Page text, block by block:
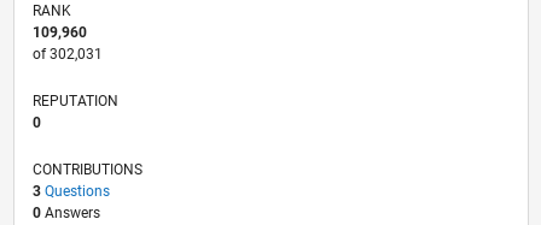
RANK
109,960
of 302,031
REPUTATION
0
CONTRIBUTIONS
3 Questions
0Answers